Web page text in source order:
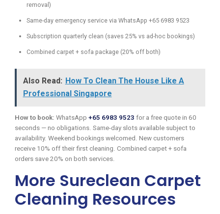
removal)
Same-day emergency service via WhatsApp +65 6983 9523
Subscription quarterly clean (saves 25% vs ad-hoc bookings)
Combined carpet + sofa package (20% off both)
Also Read: How To Clean The House Like A
Professional Singapore
How to book: WhatsApp +65 6983 9523 for a free quote in 60
seconds — no obligations. Same-day slots available subject to
availability. Weekend bookings welcomed. New customers
receive 10% off their first cleaning. Combined carpet + sofa
orders save 20% on both services.
More Sureclean Carpet
Cleaning Resources